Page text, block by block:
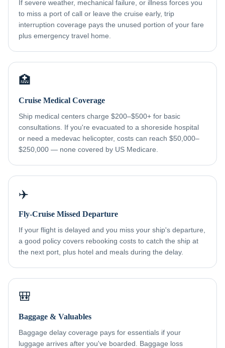
If severe weather, mechanical failure, or illness forces you
to miss a port of call or leave the cruise early, trip
interruption coverage pays the unused portion of your fare
plus emergency travel home.
🏥
Cruise Medical Coverage
Ship medical centers charge $200–$500+ for basic
consultations. If you're evacuated to a shoreside hospital
or need a medevac helicopter, costs can reach $50,000–
$250,000 — none covered by US Medicare.
✈️
Fly-Cruise Missed Departure
If your flight is delayed and you miss your ship's departure,
a good policy covers rebooking costs to catch the ship at
the next port, plus hotel and meals during the delay.
🎒
Baggage & Valuables
Baggage delay coverage pays for essentials if your
luggage arrives after you've boarded. Baggage loss